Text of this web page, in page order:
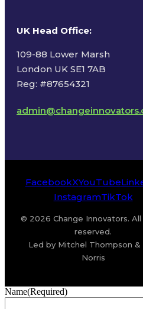
UK Head Office:
109-88 Lower Marsh
London UK SE1 7AB
Reg: #87654321
FacebookXYouTube
InstagramTikTok
© 2026 Change Innovators. All
reserved.
Led by Mitchel Thompson &
Norris
Name(Required)